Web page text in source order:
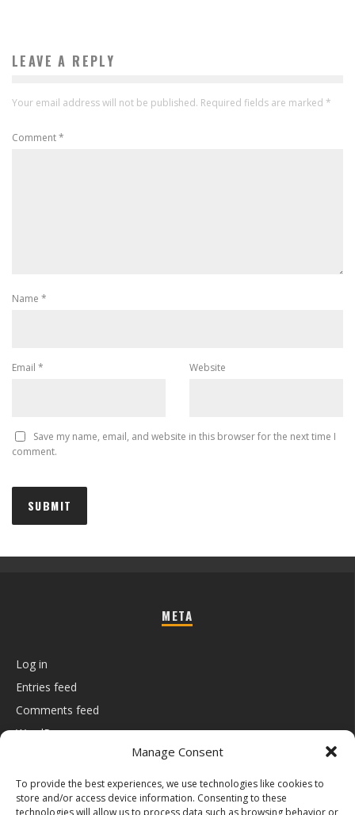
Manage Consent
To provide the best experiences, we use technologies like cookies to
store and/or access device information. Consenting to these
technologies will allow us to process data such as browsing behavior or
LEAVE A REPLY
Your email address will not be published. Required fields are marked *
Comment*
Name *
Email * Website
Save my name, email, and website in this browser for the next time I
comment.
META
Log in
Entries feed
Comments feed
WordPress.org